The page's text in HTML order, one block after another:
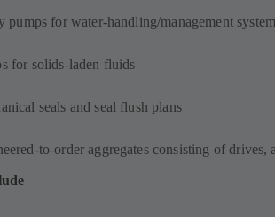
pumps for water-handling/management
for solids-laden fluids
seals and seal flush plans
to-order aggregates consisting of drives,